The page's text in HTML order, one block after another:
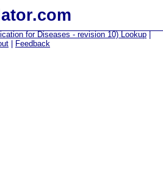
for Diseases - revision 10) Lookup
Feedback